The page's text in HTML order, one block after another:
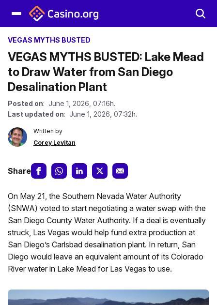
VEGAS MYTHS BUSTED
VEGAS MYTHS BUSTED: Lake Mead
to Draw Water from San Diego
Desalination Plant
Posted on: June 1, 2026, 07:16h.
Last updated on: June 1, 2026, 07:32h.
Written by
Corey Levitan
Share
On May 21, the Southern Nevada Water Authority
(SNWA) voted to start negotiating a water swap with the
San Diego County Water Authority. If a deal is eventually
struck, Las Vegas would help fund extra production at
San Diego’s Carlsbad desalination plant. In return, San
Diego would leave an equivalent amount of its Colorado
River water in Lake Mead for Las Vegas to use.